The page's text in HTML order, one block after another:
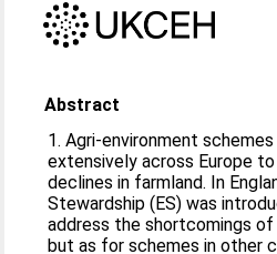
Abstract
1. Agri-environment schemes
extensively across Europe
declines in farmland. In
Stewardship (ES) was
address the shortcomings of
but as for schemes in other